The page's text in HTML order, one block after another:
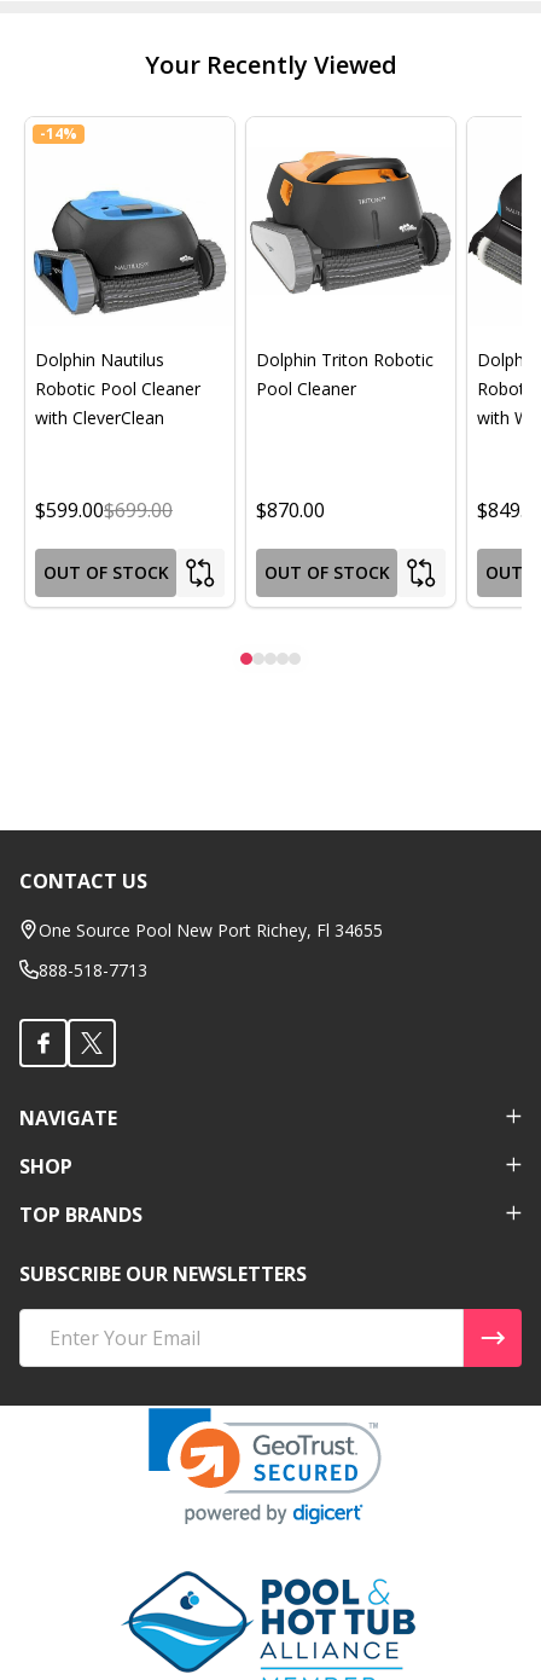
Your Recently Viewed
-14%
Dolphin Nautilus
Robotic Pool Cleaner
with CleverClean
$599.00$699.00
OUT OF STOCK
Dolphin Triton Robotic
Pool Cleaner
$870.00
OUT OF STOCK
with
OUT
Footer
Start
CONTACT US
One Source Pool New Port Richey, Fl 34655
888-518-7713
NAVIGATE
SHOP
TOP BRANDS
SUBSCRIBE OUR NEWSLETTERS
Address